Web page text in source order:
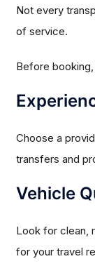
Not every
of service.
Before
Choose a
transfers and
Vehicle
Look for clean,
for your travel